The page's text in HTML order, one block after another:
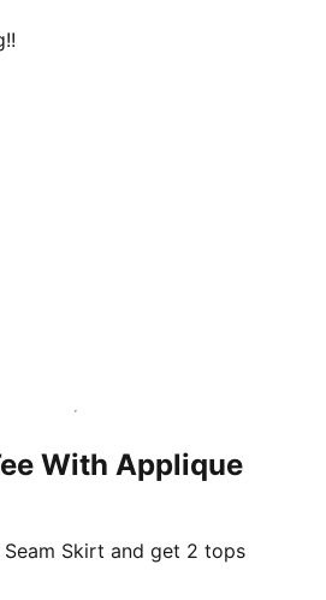
With Applique
Skirt and get 2 tops